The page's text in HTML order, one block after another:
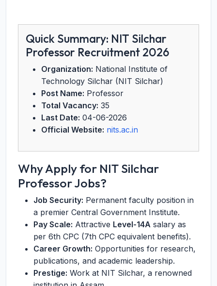
Quick Summary: NIT Silchar
Professor Recruitment 2026
Organization: National Institute of
Technology Silchar (NIT Silchar)
Post Name: Professor
Total Vacancy: 35
Last Date: 04-06-2026
Official Website: nits.ac.in
Why Apply for NIT Silchar
Professor Jobs?
Job Security: Permanent faculty position in
a premier Central Government Institute.
Pay Scale: Attractive Level-14A salary as
per 6th CPC (7th CPC equivalent benefits).
Career Growth: Opportunities for research,
publications, and academic leadership.
Prestige: Work at NIT Silchar, a renowned